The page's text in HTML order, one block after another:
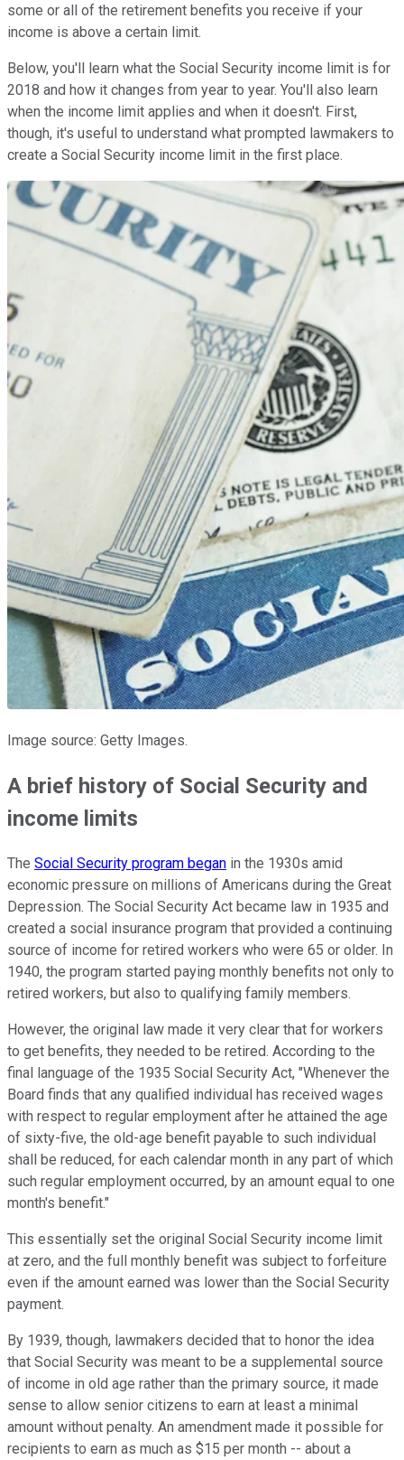
some or all of the retirement benefits you receive if your
income is above a certain limit.
Below, you'll learn what the Social Security income limit is for
2018 and how it changes from year to year. You'll also learn
when the income limit applies and when it doesn't. First,
though, it's useful to understand what prompted lawmakers to
create a Social Security income limit in the first place.
Image source: Getty Images.
A brief history of Social Security and
income limits
The Social Security program began in the 1930s amid
economic pressure on millions of Americans during the Great
Depression. The Social Security Act became law in 1935 and
created a social insurance program that provided a continuing
source of income for retired workers who were 65 or older. In
1940, the program started paying monthly benefits not only to
retired workers, but also to qualifying family members.
However, the original law made it very clear that for workers
to get benefits, they needed to be retired. According to the
final language of the 1935 Social Security Act, "Whenever the
Board finds that any qualified individual has received wages
with respect to regular employment after he attained the age
of sixty-five, the old-age benefit payable to such individual
shall be reduced, for each calendar month in any part of which
such regular employment occurred, by an amount equal to one
month's benefit."
This essentially set the original Social Security income limit
at zero, and the full monthly benefit was subject to forfeiture
even if the amount earned was lower than the Social Security
payment.
By 1939, though, lawmakers decided that to honor the idea
that Social Security was meant to be a supplemental source
of income in old age rather than the primary source, it made
sense to allow senior citizens to earn at least a minimal
amount without penalty. An amendment made it possible for
recipients to earn as much as $15 per month -- about a